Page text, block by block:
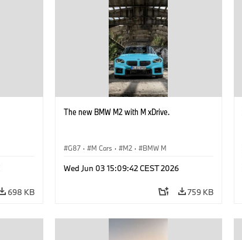
698 KB
The new BMW M2 with M xDrive.
G87 · M Cars · M2 · BMW M
Wed Jun 03 15:09:42 CEST 2026
759 KB